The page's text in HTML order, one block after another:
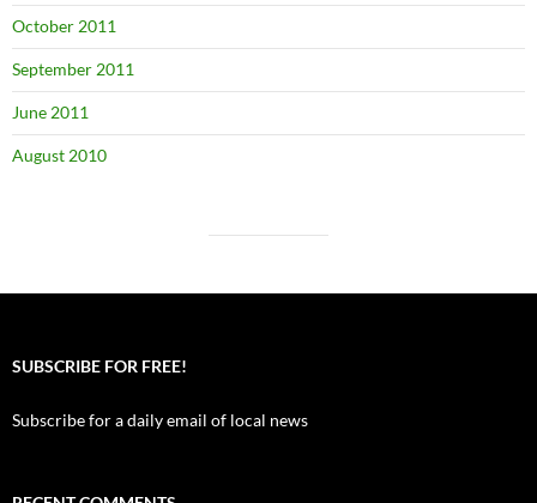
October 2011
September 2011
June 2011
August 2010
SUBSCRIBE FOR FREE!
Subscribe for a daily email of local news